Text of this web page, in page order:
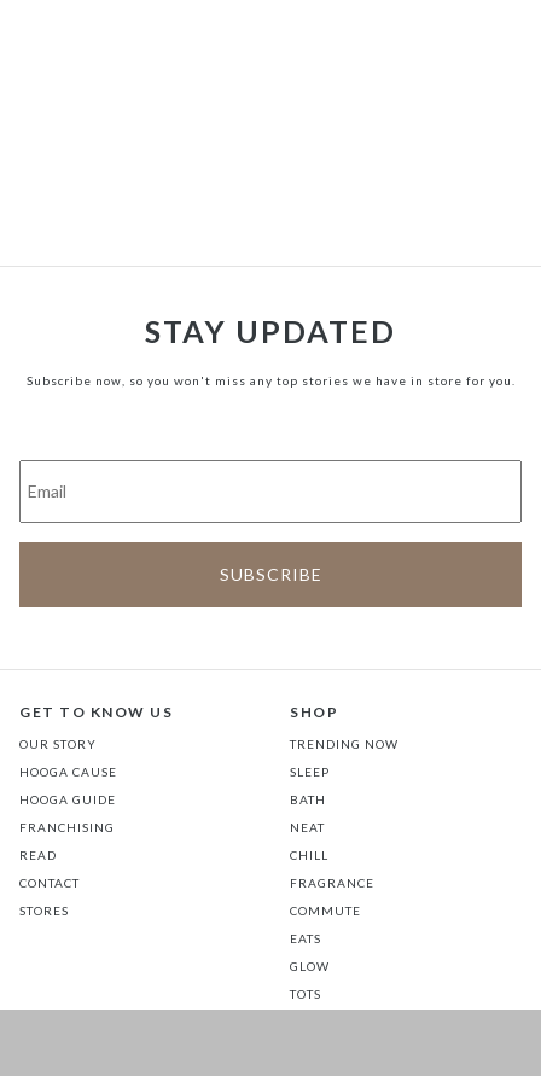
STAY UPDATED
Subscribe now, so you won't miss any top stories we have in store for you.
GET TO KNOW US
OUR STORY
HOOGA CAUSE
HOOGA GUIDE
FRANCHISING
READ
CONTACT
STORES
SHOP
TRENDING NOW
SLEEP
BATH
NEAT
CHILL
FRAGRANCE
COMMUTE
EATS
GLOW
TOTS